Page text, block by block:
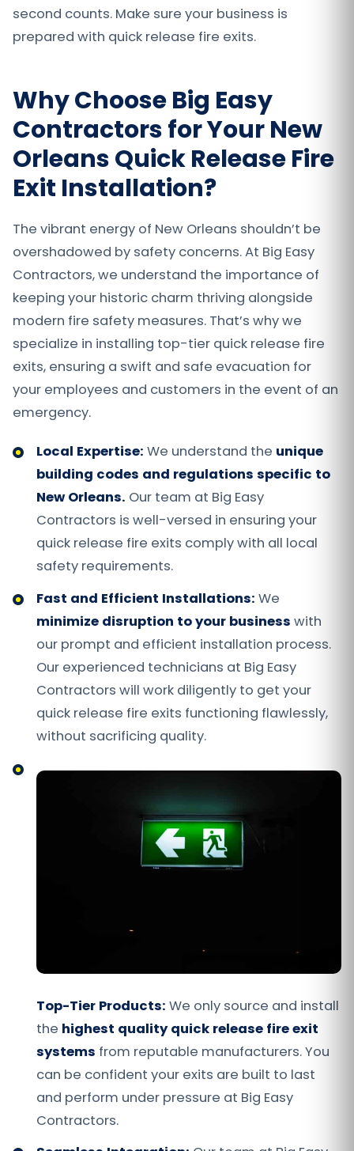
second counts. Make sure your business is
prepared with quick release fire exits.
Why Choose Big Easy
Contractors for Your New
Orleans Quick Release Fire
Exit Installation?
The vibrant energy of New Orleans shouldn’t be
overshadowed by safety concerns. At Big Easy
Contractors, we understand the importance of
keeping your historic charm thriving alongside
modern fire safety measures. That’s why we
specialize in installing top-tier quick release fire
exits, ensuring a swift and safe evacuation for
your employees and customers in the event of an
emergency.
Local Expertise: We understand the unique
building codes and regulations specific to
New Orleans. Our team at Big Easy
Contractors is well-versed in ensuring your
quick release fire exits comply with all local
safety requirements.
Fast and Efficient Installations: We
minimize disruption to your business with
our prompt and efficient installation process.
Our experienced technicians at Big Easy
Contractors will work diligently to get your
quick release fire exits functioning flawlessly,
without sacrificing quality.
Top-Tier Products: We only source and install
the highest quality quick release fire exit
systems from reputable manufacturers. You
can be confident your exits are built to last
and perform under pressure at Big Easy
Contractors.